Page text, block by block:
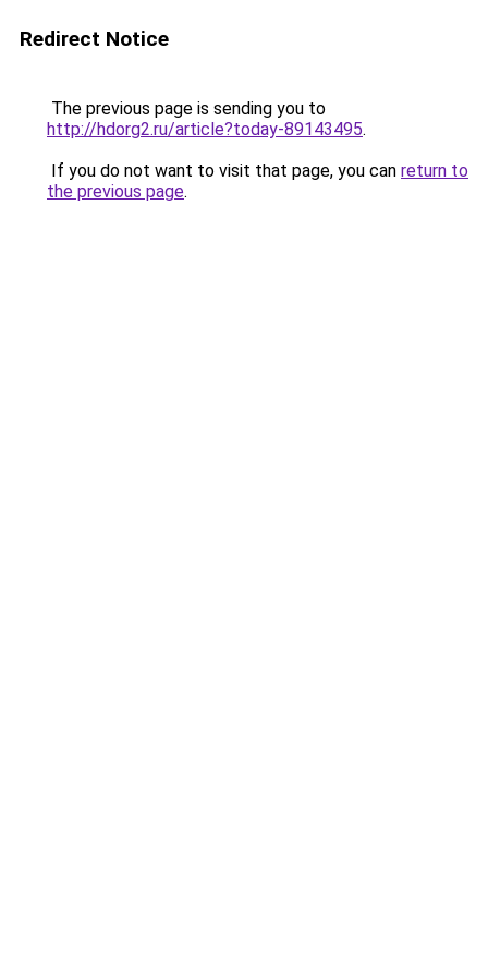
Redirect Notice
The previous page is sending you to
http://hdorg2.ru/article?today-89143495.
If you do not want to visit that page, you can return to
the previous page.